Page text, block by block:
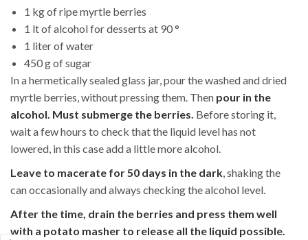
1 kg of ripe myrtle berries
1 lt of alcohol for desserts at 90 °
1 liter of water
450 g of sugar
In a hermetically sealed glass jar, pour the washed and dried
myrtle berries, without pressing them. Then pour in the
alcohol. Must submerge the berries. Before storing it,
wait a few hours to check that the liquid level has not
lowered, in this case add a little more alcohol.
Leave to macerate for 50 days in the dark , shaking the
can occasionally and always checking the alcohol level.
After the time, drain the berries and press them well
with a potato masher to release all the liquid possible.